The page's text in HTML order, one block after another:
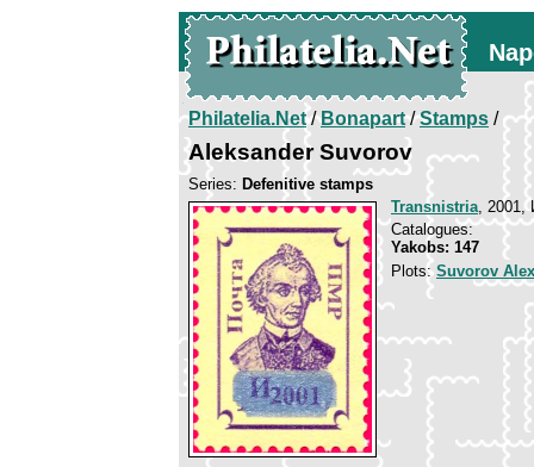
Philatelia.Net/Bonapart/Stamps /
Aleksander Suvorov
Series: Defenitive stamps
Transnistria, 2001,
Catalogues:
Yakobs: 147
Plots:Suvorov